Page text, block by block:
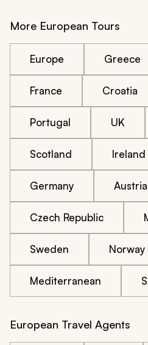
More European Tours
Europe Greece
France Croatia
Portugal UK
Scotland Ireland
Germany Austria
Czech Republic
Sweden Norway
Mediterranean
European Travel Agents